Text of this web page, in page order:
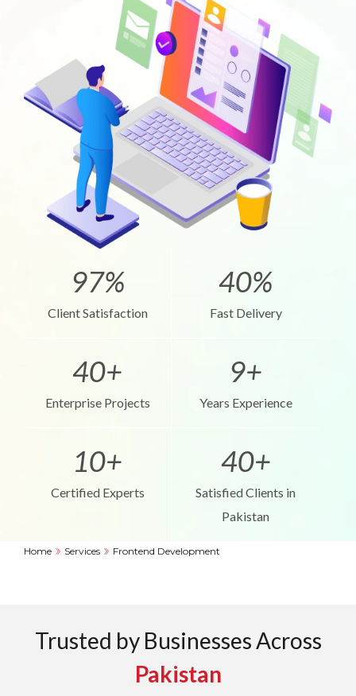
97%
Client Satisfaction
40%
Fast Delivery
40+
Enterprise Projects
9+
Years Experience
10+
Certified Experts
40+
Satisfied Clients in
Pakistan
Home Services Frontend Development
Trusted by Businesses Across
Pakistan